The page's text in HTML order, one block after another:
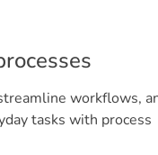
workflows,
tasks with process